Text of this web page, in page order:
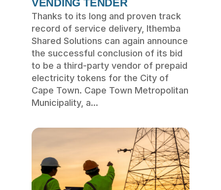
VENDING TENDER
Thanks to its long and proven track
record of service delivery, Ithemba
Shared Solutions can again announce
the successful conclusion of its bid
to be a third-party vendor of prepaid
electricity tokens for the City of
Cape Town. Cape Town Metropolitan
Municipality, a...